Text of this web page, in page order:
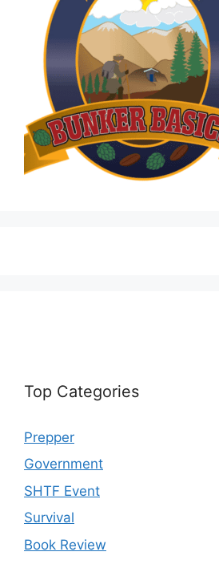
Top Categories
Prepper
Government
SHTF Event
Survival
Book Review